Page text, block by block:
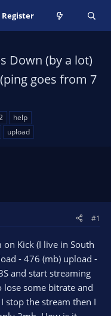
Register
Down (by a lot)
goes from 7
help
upload
#1
Kick (I live in South
- 476 (mb) upload -
and start streaming
some bitrate and
stop the stream then I